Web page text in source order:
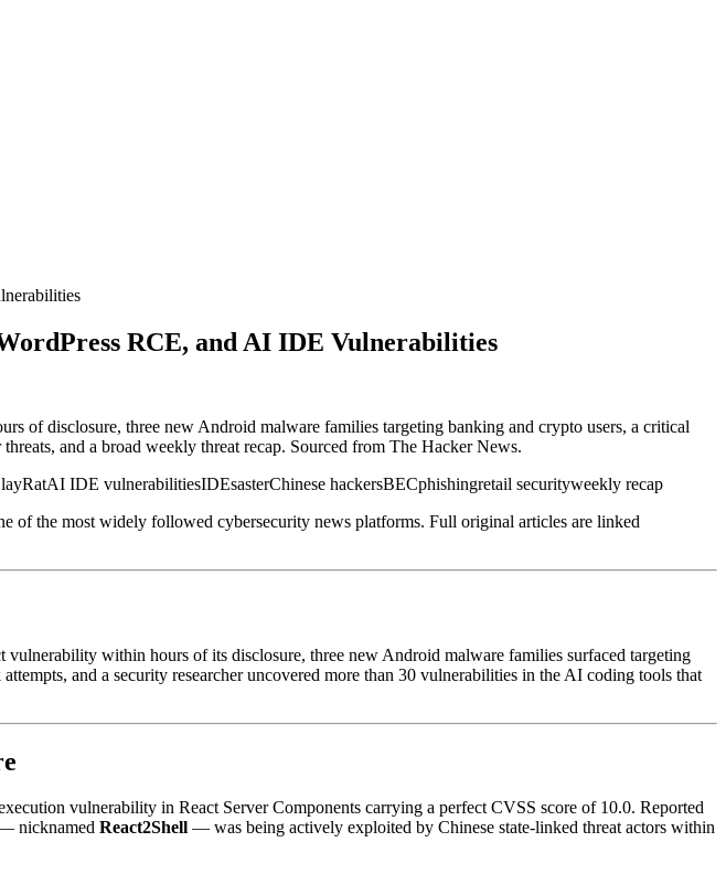
RCE, and AI IDE Vulnerabilities
of disclosure, three new Android malware families targeting banking and crypto users, a critical
and a broad weekly threat recap. Sourced from The Hacker News.
AI IDE vulnerabilitiesIDEsasterChinese hackersBECphishingretail securityweekly recap
of the most widely followed cybersecurity news platforms. Full original articles are linked
vulnerability within hours of its disclosure, three new Android malware families surfaced targeting
and a security researcher uncovered more than 30 vulnerabilities in the AI coding tools that
vulnerability in React Server Components carrying a perfect CVSS score of 10.0. Reported
nicknamed React2Shell — was being actively exploited by Chinese state-linked threat actors within